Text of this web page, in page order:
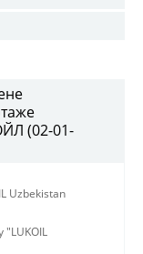
(02-01-
Uzbekistan
"LUKOIL